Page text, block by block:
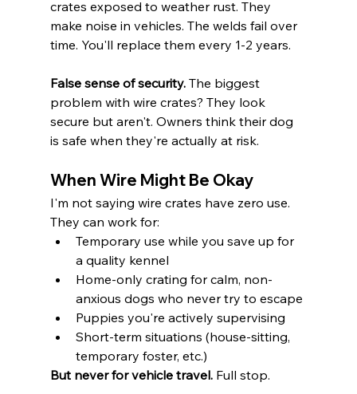
crates exposed to weather rust. They
make noise in vehicles. The welds fail over
time. You'll replace them every 1-2 years.
False sense of security. The biggest
problem with wire crates? They look
secure but aren't. Owners think their dog
is safe when they're actually at risk.
When Wire Might Be Okay
I'm not saying wire crates have zero use.
They can work for:
Temporary use while you save up for
a quality kennel
Home-only crating for calm, non-
anxious dogs who never try to escape
Puppies you're actively supervising
Short-term situations (house-sitting,
temporary foster, etc.)
But never for vehicle travel. Full stop.